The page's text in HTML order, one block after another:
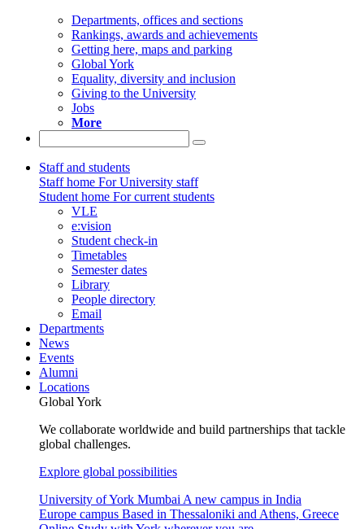
Departments, offices and sections
Rankings, awards and achievements
Getting here, maps and parking
Global York
Equality, diversity and inclusion
Giving to the University
Jobs
More
Staff and students
Staff home For University staff
Student home For current students
VLE
e:vision
Student check-in
Timetables
Semester dates
Library
People directory
Email
Departments
News
Events
Alumni
Locations
Global York
We collaborate worldwide and build partnerships that tackle
global challenges.
Explore global possibilities
University of York Mumbai A new campus in India
Europe campus Based in Thessaloniki and Athens, Greece